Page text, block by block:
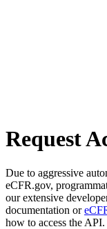
Request
Due to aggressive
eCFR.gov,
our extensive
documentation or
how to access the API.